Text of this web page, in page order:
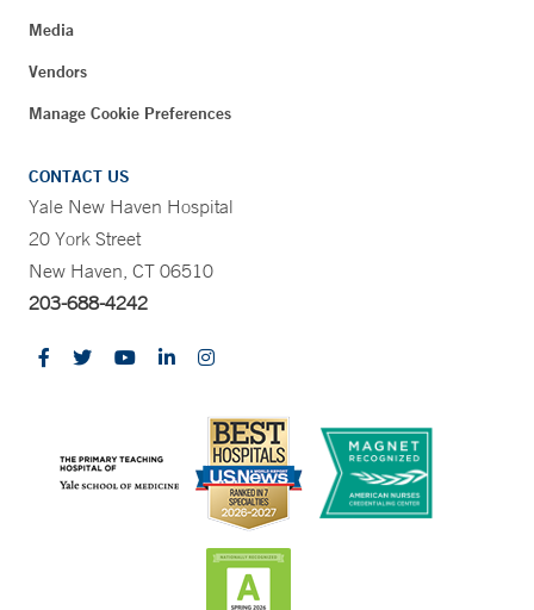
Media
Vendors
Manage Cookie Preferences
CONTACT US
Yale New Haven Hospital
20 York Street
New Haven, CT 06510
203-688-4242